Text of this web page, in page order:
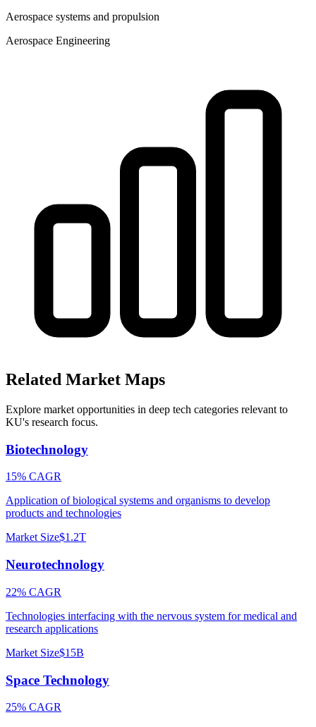
Aerospace systems and propulsion
Aerospace Engineering
Related Market Maps
Explore market opportunities in deep tech categories relevant to
KU's research focus.
Biotechnology
15% CAGR
Application of biological systems and organisms to develop
products and technologies
Market Size$1.2T
Neurotechnology
22% CAGR
Technologies interfacing with the nervous system for medical and
research applications
Market Size$15B
Space Technology
25% CAGR